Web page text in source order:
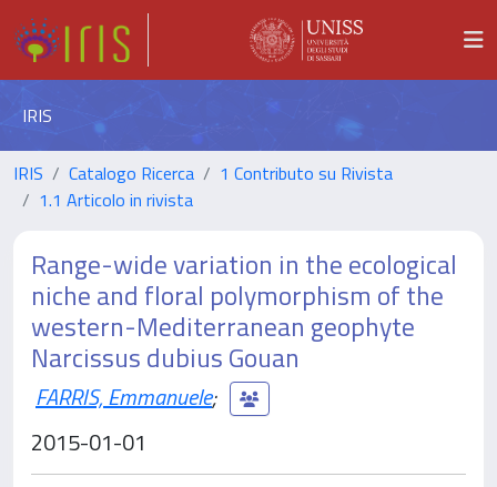
IRIS
IRIS Catalogo Ricerca
1 Contributo su Rivista
1.1 Articolo in rivista
Range-wide variation in the ecological
niche and floral polymorphism of the
western-Mediterranean geophyte
Narcissus dubius Gouan
FARRIS, Emmanuele;
2015-01-01